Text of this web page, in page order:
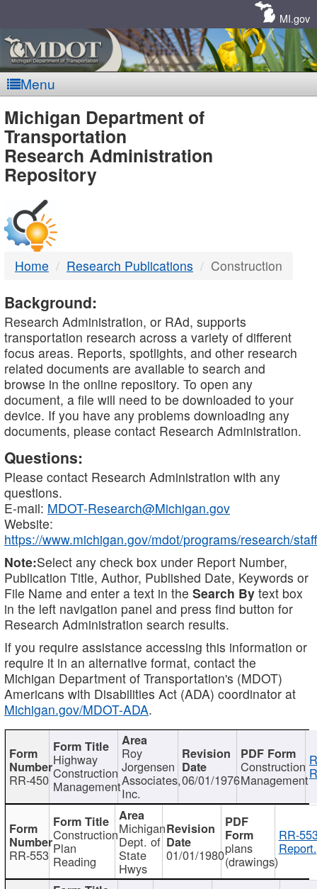
MI.gov
Menu
MDOT
-
DTMB
Michigan Department of
Transportation
Research Administration
Repository
Home Research Publications Construction
Background:
Research Administration, or RAd, supports
transportation research across a variety of different
focus areas. Reports, spotlights, and other research
related documents are available to search and
browse in the online repository. To open any
document, a file will need to be downloaded to your
device. If you have any problems downloading any
documents, please contact Research Administration.
Questions:
Please contact Research Administration with any
questions.
E-mail: MDOT-Research@Michigan.gov
Website:
https://www.michigan.gov/mdot/programs/research/staff
Note:Select any check box under Report Number,
Publication Title, Author, Published Date, Keywords or
File Name and enter a text in the Search By text box
in the left navigation panel and press find button for
Research Administration search results.
If you require assistance accessing this information or
require it in an alternative format, contact the
Michigan Department of Transportation's (MDOT)
Americans with Disabilities Act (ADA) coordinator at
Michigan.gov/MDOT-ADA.
RR-450
Highway
Construction
Management
Roy
Jorgensen
Associates,
Inc.
06/01/1976
Construction
Management
RR-553
Construction
Plan
Reading
Michigan
Dept. of
State
Hwys
01/01/1980plans
(drawings)
RR-